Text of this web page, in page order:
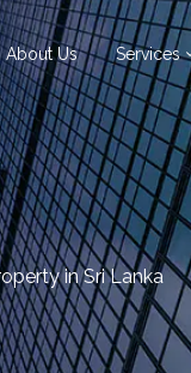
About Us Services
in Sri Lanka